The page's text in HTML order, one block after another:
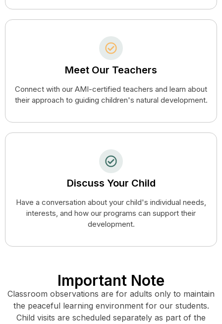
Meet Our Teachers
Connect with our AMI-certified teachers and learn about
their approach to guiding children's natural development.
Discuss Your Child
Have a conversation about your child's individual needs,
interests, and how our programs can support their
development.
Important Note
Classroom observations are for adults only to maintain
the peaceful learning environment for our students.
Child visits are scheduled separately as part of the